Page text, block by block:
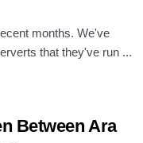
months. We've
that they've run ...
Between Ara